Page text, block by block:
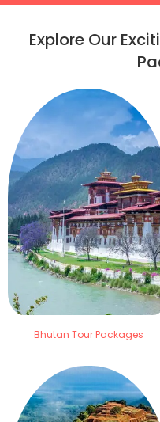
Explore Our
Bhutan Tour Packages